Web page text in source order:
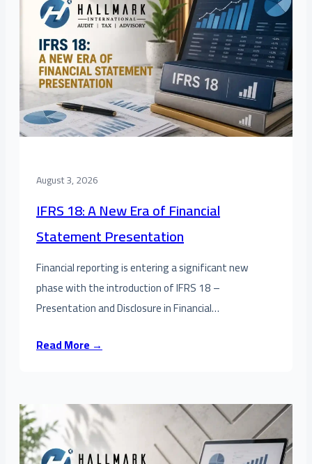
August 3, 2026
IFRS 18: A New Era of Financial
Statement Presentation
Financial reporting is entering a significant new
phase with the introduction of IFRS 18 –
Presentation and Disclosure in Financial…
Read More →